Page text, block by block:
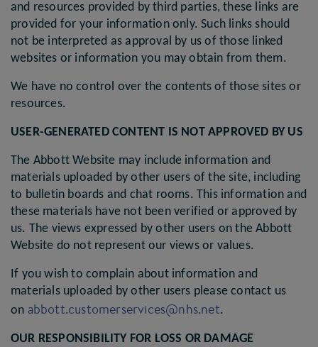
and resources provided by third parties, these links are
provided for your information only. Such links should
not be interpreted as approval by us of those linked
websites or information you may obtain from them.
We have no control over the contents of those sites or
resources.
USER-GENERATED CONTENT IS NOT APPROVED BY US
The Abbott Website may include information and
materials uploaded by other users of the site, including
to bulletin boards and chat rooms. This information and
these materials have not been verified or approved by
us. The views expressed by other users on the Abbott
Website do not represent our views or values.
If you wish to complain about information and
materials uploaded by other users please contact us
on abbott.customerservices@nhs.net.
OUR RESPONSIBILITY FOR LOSS OR DAMAGE